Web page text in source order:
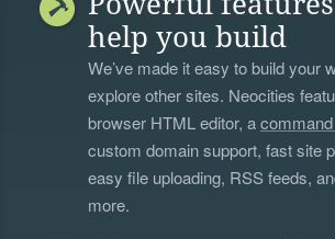
help you build
We’ve made it easy to build your
explore other sites. Neocities
browser HTML editor, a
custom domain support, fast site
easy file uploading, RSS feeds,
more.